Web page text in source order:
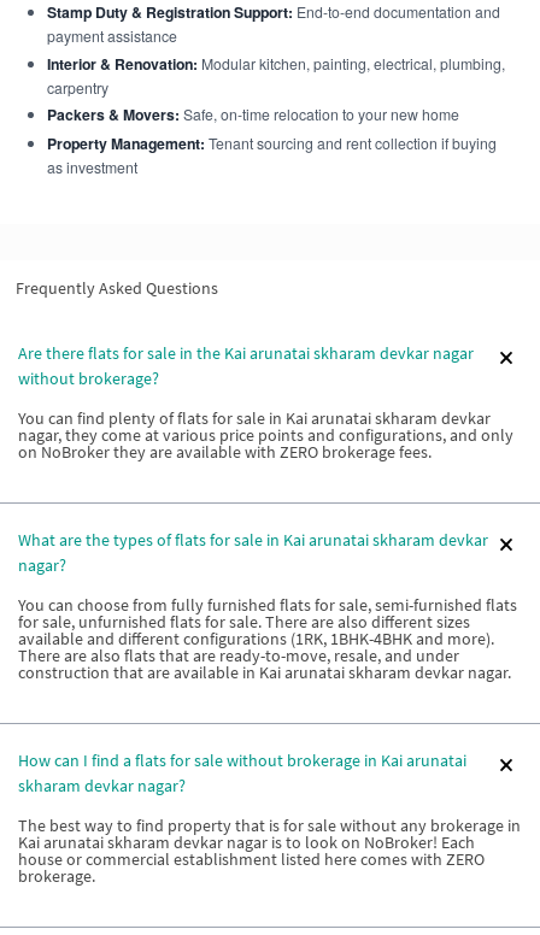
Stamp Duty & Registration Support: End-to-end documentation and
payment assistance
Interior & Renovation: Modular kitchen, painting, electrical, plumbing,
carpentry
Packers & Movers: Safe, on-time relocation to your new home
Property Management: Tenant sourcing and rent collection if buying
as investment
Frequently Asked Questions
Are there flats for sale in the Kai arunatai skharam devkar nagar
without brokerage?
You can find plenty of flats for sale in Kai arunatai skharam devkar
nagar, they come at various price points and configurations, and only
on NoBroker they are available with ZERO brokerage fees.
What are the types of flats for sale in Kai arunatai skharam devkar
nagar?
You can choose from fully furnished flats for sale, semi-furnished flats
for sale, unfurnished flats for sale. There are also different sizes
available and different configurations (1RK, 1BHK-4BHK and more).
There are also flats that are ready-to-move, resale, and under
construction that are available in Kai arunatai skharam devkar nagar.
How can I find a flats for sale without brokerage in Kai arunatai
skharam devkar nagar?
The best way to find property that is for sale without any brokerage in
Kai arunatai skharam devkar nagar is to look on NoBroker! Each
house or commercial establishment listed here comes with ZERO
brokerage.